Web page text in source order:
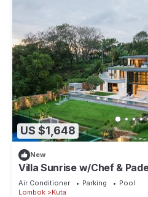
US $1,648
New
Villa Sunrise w/Chef &
Icebath
Air Conditioner Parking
Pool
Lombok
Kuta